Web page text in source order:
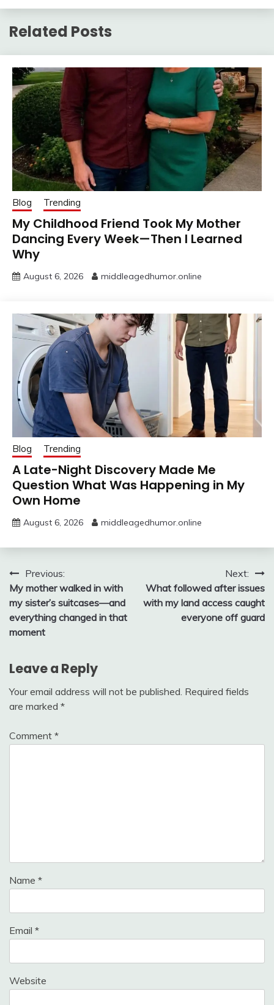
Related Posts
Blog Trending
My Childhood Friend Took My Mother
Dancing Every Week—Then I Learned
Why
August 6, 2026 middleagedhumor.online
Blog Trending
A Late-Night Discovery Made Me
Question What Was Happening in My
Own Home
August 6, 2026 middleagedhumor.online
Post
navigation
Previous:
My mother walked in with
my sister’s suitcases—and
everything changed in that
moment
Next:
What followed after issues
with my land access caught
everyone off guard
Leave a Reply
Your email address will not be published. Required fields
are marked *
Comment *
Name *
Email *
Website